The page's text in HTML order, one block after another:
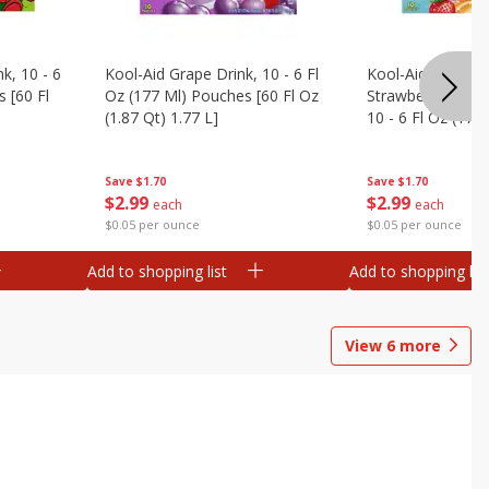
10 - 6
[60 Fl
Save $1.70
$2 99 each
$0.05 per ounce
Kool-Aid Grape Drink, 10 - 6 Fl
Oz (177 Ml) Pouches [60 Fl Oz
(1.87 Qt) 1.77 L]
Add to shopping list
Save $1.70
$2 99 each
$0.05 per ounce
Kool-Aid
Strawberry
10 - 6 Fl Oz
Add to shopping list
View 6 more